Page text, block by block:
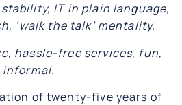
IT in plain language,
‘walk the talk’ mentality.
hassle-free services, fun,
informal.
of twenty-five years of